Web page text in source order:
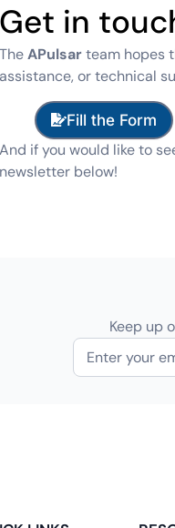
Get in
TheAPulsarteam hopes
assistance, or technical
Fill the Form
And if you would like to
newsletter below!
Keep up